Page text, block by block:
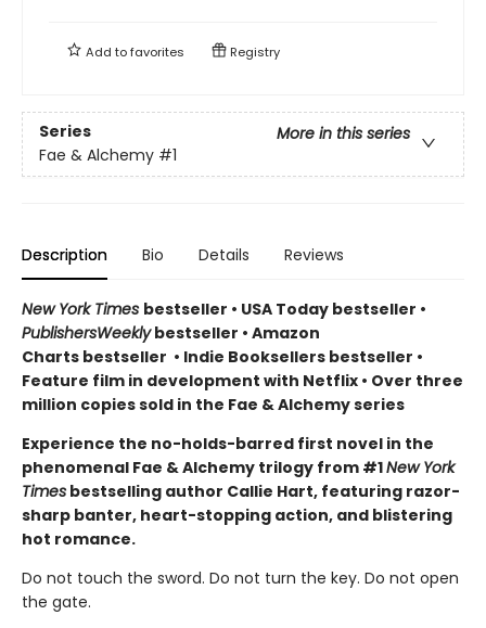
Add tofavorites Registry
Series
More in this series
Fae & Alchemy #1
Description Bio Details Reviews
New York Times bestseller • USA Today bestseller •
PublishersWeeklybestseller • Amazon
Charts bestseller • Indie Booksellers bestseller •
Feature film in development with Netflix • Over three
million copies sold in the Fae & Alchemy series
Experience the no-holds-barred first novel in the
phenomenal Fae & Alchemy trilogy from #1New York
Times bestselling author Callie Hart, featuring razor-
sharp banter, heart-stopping action, and blistering
hot romance.
Do not touch the sword. Do not turn the key. Do not open
the gate.